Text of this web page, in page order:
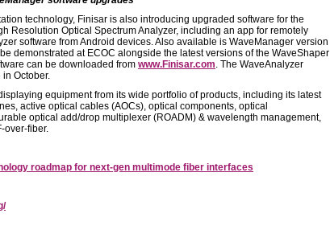
technology, Finisar is also introducing upgraded software for the
Resolution Optical Spectrum Analyzer, including an app for remotely
software from Android devices. Also available is WaveManager version
demonstrated at ECOC alongside the latest versions of the WaveShaper
can be downloaded from www.Finisar.com. The WaveAnalyzer
October.
equipment from its wide portfolio of products, including its latest
active optical cables (AOCs), optical components, optical
optical add/drop multiplexer (ROADM) & wavelength management,
over-fiber.
roadmap for next-gen multimode fiber interfaces